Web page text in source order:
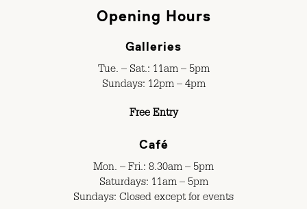
Opening Hours
Galleries
Tue. – Sat.: 11am – 5pm
Sundays: 12pm – 4pm
Free Entry
Café
Mon. – Fri.: 8.30am – 5pm
Saturdays: 11am – 5pm
Sundays: Closed except for events